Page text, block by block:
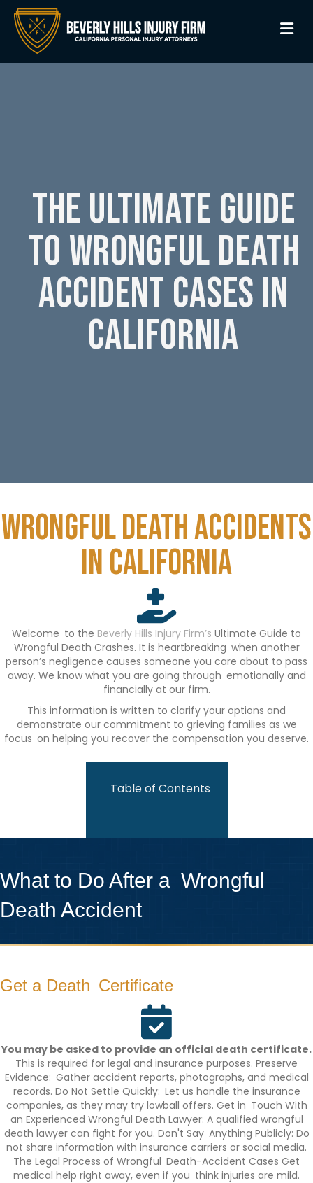
THE ULTIMATE GUIDE
TO WRONGFUL DEATH
ACCIDENT CASES IN
CALIFORNIA
Wrongful death accidents
in California
Welcome to the Beverly Hills Injury Firm’s Ultimate Guide to
Wrongful Death Crashes. It is heartbreaking when another
person’s negligence causes someone you care about to pass
away. We know what you are going through emotionally and
financially at our firm.
This information is written to clarify your options and
demonstrate our commitment to grieving families as we
focus on helping you recover the compensation you deserve.
Table of Contents
What to Do After a Wrongful
Death Accident
Get a Death Certificate
You may be asked to provide an official death certificate.
This is required for legal and insurance purposes. Preserve
Evidence: Gather accident reports, photographs, and medical
records. Do Not Settle Quickly: Let us handle the insurance
companies, as they may try lowball offers. Get in Touch With
an Experienced Wrongful Death Lawyer: A qualified wrongful
death lawyer can fight for you. Don't Say Anything Publicly: Do
not share information with insurance carriers or social media.
The Legal Process of Wrongful Death-Accident Cases Get
medical help right away, even if you think injuries are mild.